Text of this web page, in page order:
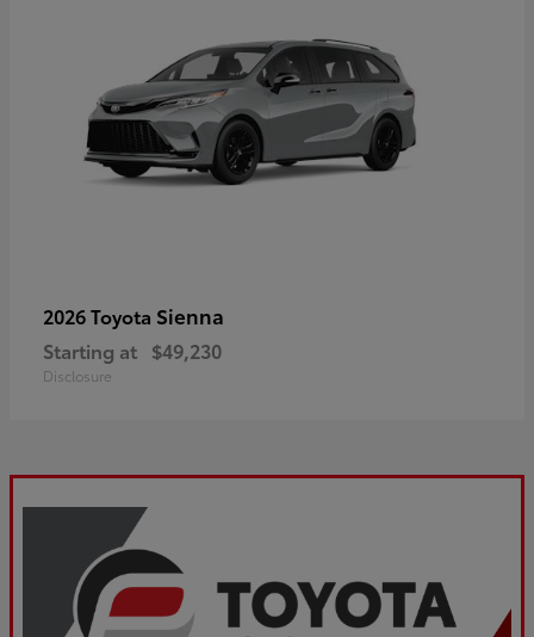
2026 Toyota Sienna
Starting at $49,230
Disclosure